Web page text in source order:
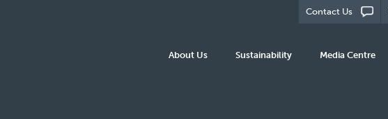
Contact Us
About Us Sustainability Media Centre